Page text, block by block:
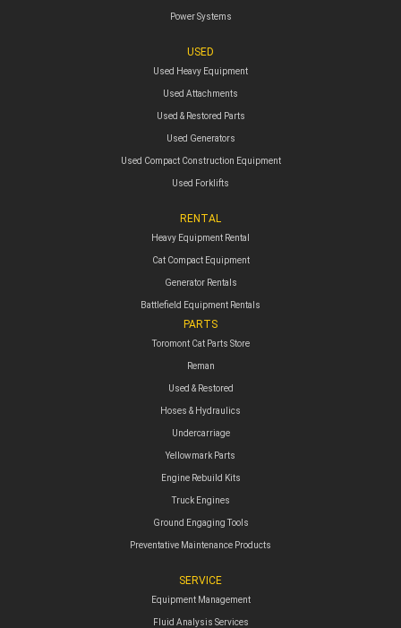
Power Systems
USED
Used Heavy Equipment
Used Attachments
Used & Restored Parts
Used Generators
Used Compact Construction Equipment
Used Forklifts
RENTAL
Heavy Equipment Rental
Cat Compact Equipment
Generator Rentals
Battlefield Equipment Rentals
PARTS
Toromont Cat Parts Store
Reman
Used & Restored
Hoses & Hydraulics
Undercarriage
Yellowmark Parts
Engine Rebuild Kits
Truck Engines
Ground Engaging Tools
Preventative Maintenance Products
SERVICE
Equipment Management
Fluid Analysis Services